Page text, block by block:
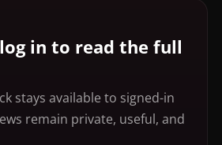
in to read the full
stays available to signed-in
remain private, useful, and